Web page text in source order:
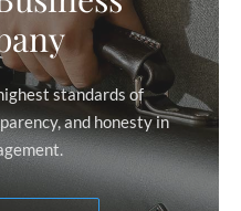
standards of
and honesty in